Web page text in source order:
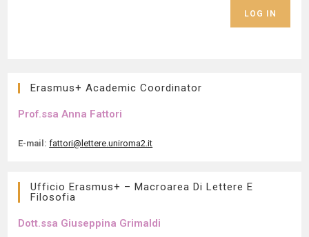
LOG IN
Erasmus+ Academic Coordinator
Prof.ssa Anna Fattori
E-mail:fattori@lettere.uniroma2.it
Ufficio Erasmus+ – Macroarea Di Lettere E
Filosofia
Dott.ssa Giuseppina Grimaldi​